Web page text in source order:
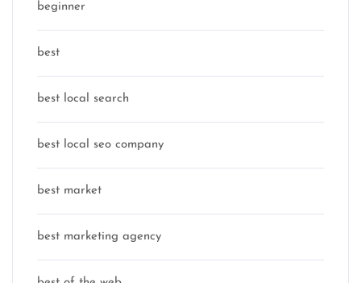
beginner
best
best local search
best local seo company
best market
best marketing agency